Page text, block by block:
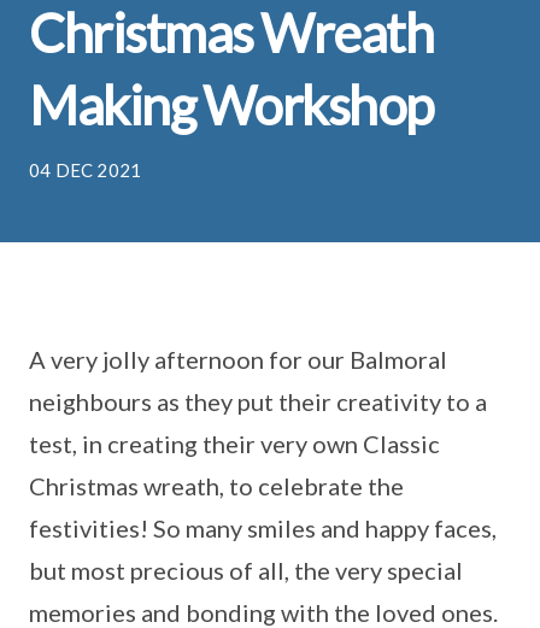
Christmas Wreath
Making Workshop
04 DEC 2021
A very jolly afternoon for our Balmoral
neighbours as they put their creativity to a
test, in creating their very own Classic
Christmas wreath, to celebrate the
festivities! So many smiles and happy faces,
but most precious of all, the very special
memories and bonding with the loved ones.